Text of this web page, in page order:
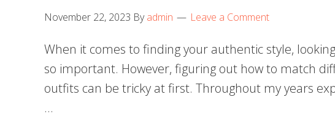
November 22, 2023 Byadmin Leave a Comment
When it comes to finding your authentic style,
so important. However, figuring out how to match
outfits can be tricky at first. Throughout my years
…